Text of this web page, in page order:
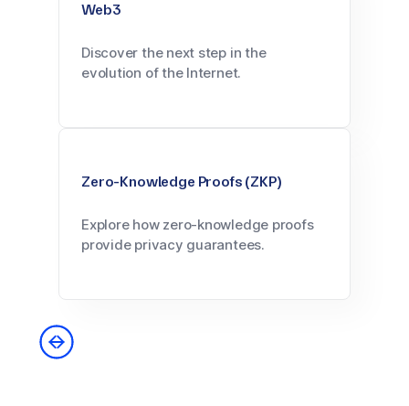
Web3
Discover the next step in the
evolution of the Internet.
Zero-Knowledge Proofs (ZKP)
Explore how zero-knowledge proofs
provide privacy guarantees.